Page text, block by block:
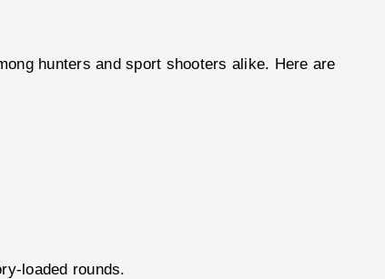
hunters and sport shooters alike. Here are
loaded rounds.